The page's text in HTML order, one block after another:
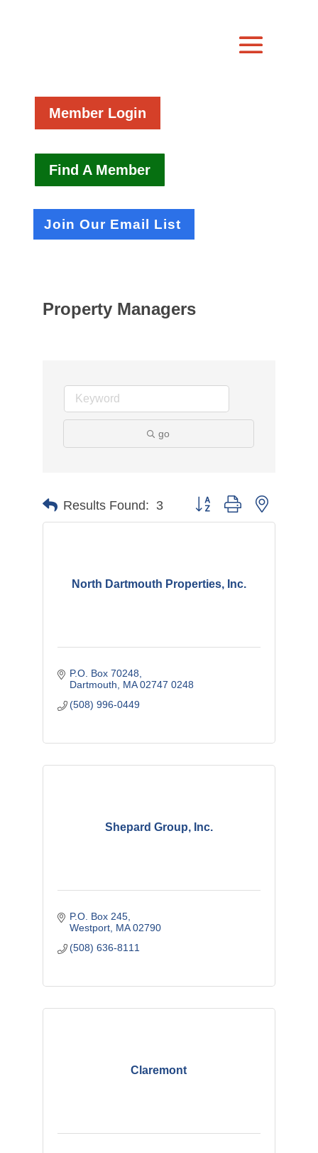
Member Login
Find A Member
Join Our Email List
Property Managers
go
Results Found: 3 Button group with nested
North Dartmouth Properties, Inc.
P.O. Box 70248
Dartmouth
MA 02747 0248
(508) 996-0449
Shepard Group, Inc.
P.O. Box 245
Westport MA 02790
(508) 636-8111
Claremont